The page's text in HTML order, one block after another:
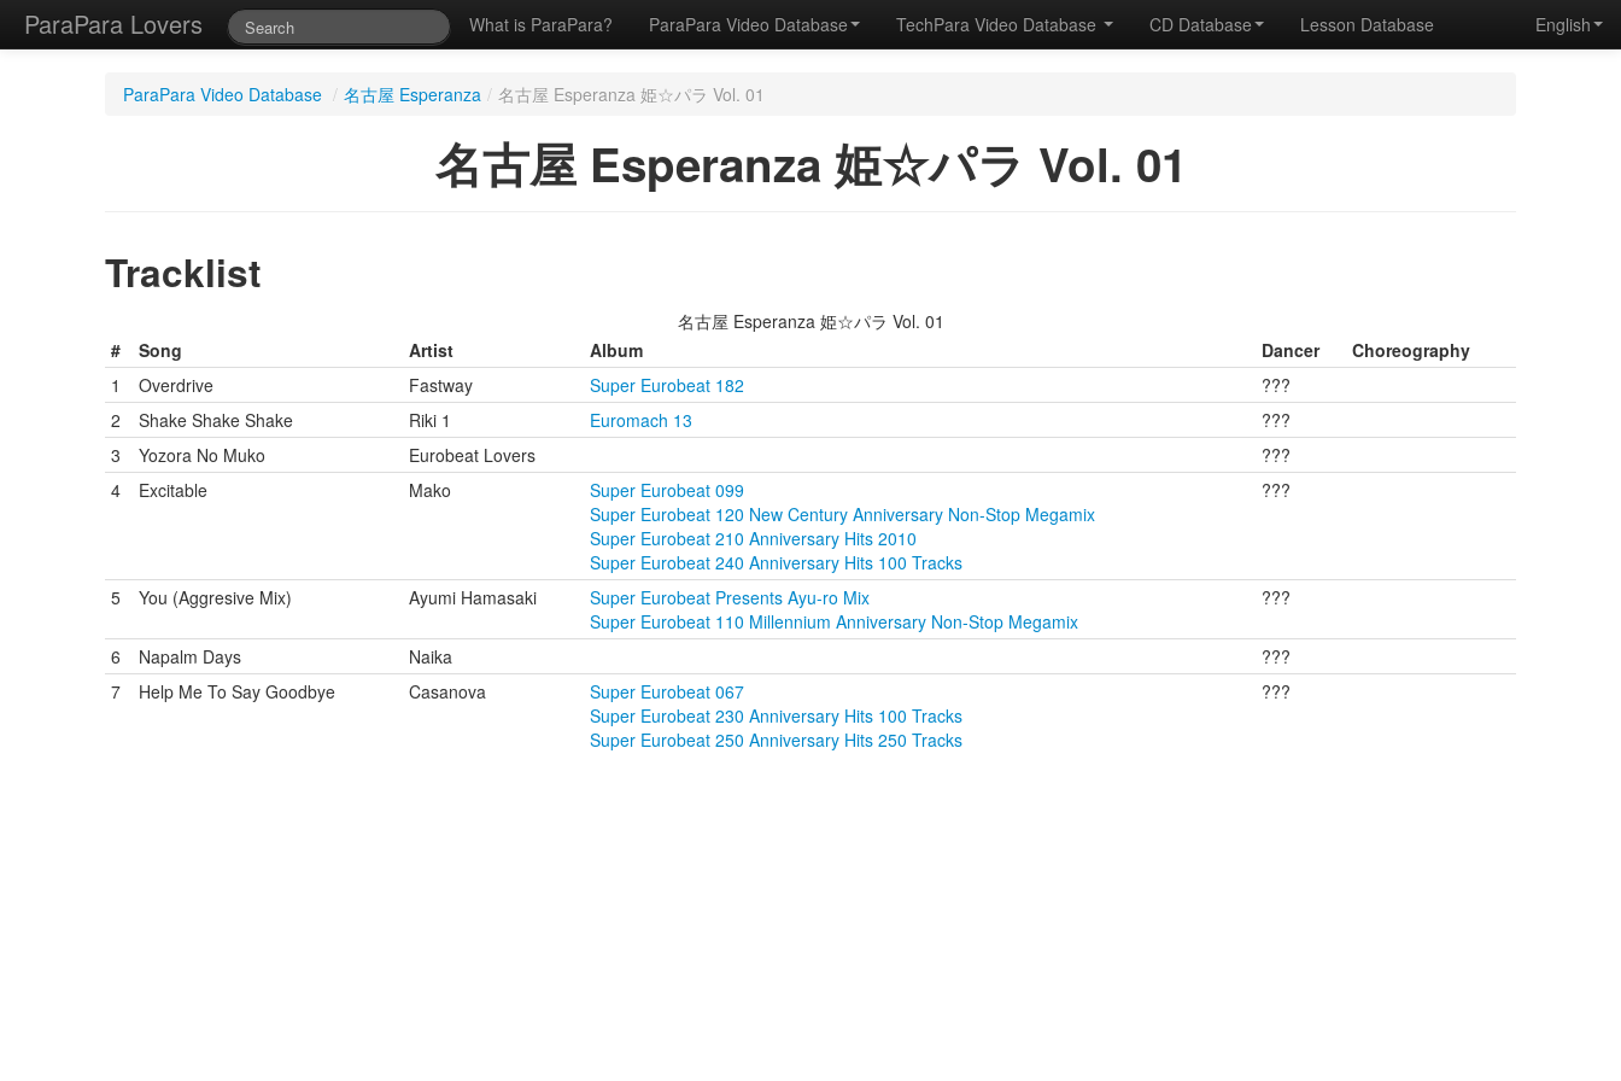
ParaPara Lovers What is ParaPara? ParaPara Video Database TechPara Video Database CD Database Lesson Database English
ParaPara Video Database / 名古屋 Esperanza / 名古屋 Esperanza 姫☆パラ Vol. 01
名古屋 Esperanza 姫☆パラ Vol. 01
Tracklist
名古屋 Esperanza 姫☆パラ Vol. 01
#
Song Artist Album Dancer
Choreography
1
Overdrive Fastway Super Eurobeat 182
???
2
Shake Shake Shake Riki 1 Euromach 13
???
3
Yozora No Muko Eurobeat Lovers
???
4
Excitable Mako
Super Eurobeat 099
Super Eurobeat 120 New Century Anniversary Non-Stop Megamix
Super Eurobeat 210 Anniversary Hits 2010
Super Eurobeat 240 Anniversary Hits 100 Tracks
???
5 You (Aggresive Mix) Ayumi Hamasaki
Super Eurobeat Presents Ayu-ro Mix
Super Eurobeat 110 Millennium Anniversary Non-Stop Megamix
???
6 Napalm Days Naika
???
7
Help Me To Say Goodbye Casanova
Super Eurobeat 067
Super Eurobeat 230 Anniversary Hits 100 Tracks
Super Eurobeat 250 Anniversary Hits 250 Tracks
???